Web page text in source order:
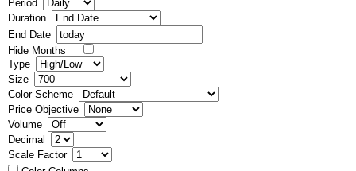
Period
Duration
End Date
Hide Months
Type
Size
Color Scheme
Price Objective
Volume
Decimal
Scale Factor